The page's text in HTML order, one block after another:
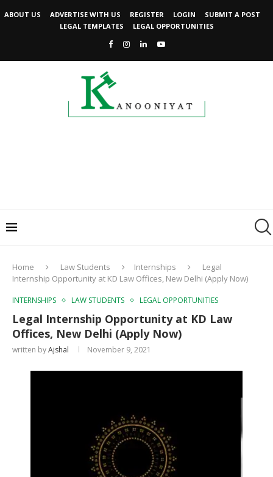
ABOUT US ADVERTISE WITH US REGISTER LOGIN
SUBMIT A POST
LEGAL TEMPLATES
LEGAL OPPORTUNITIES
Home Law Students Internships
Legal
Internship Opportunity at KD Law Offices, New Delhi (Apply Now)
INTERNSHIPS LAW STUDENTS LEGAL OPPORTUNITIES
Legal Internship Opportunity at KD Law
Offices, New Delhi (Apply Now)
written byAjshal November 9, 2021